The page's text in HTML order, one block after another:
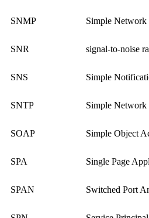
SNMP Simple Network
SNR signal-to-noise
SNS Simple
SNTP Simple Network
SOAP Simple Object
SPA Single Page
SPAN Switched Port